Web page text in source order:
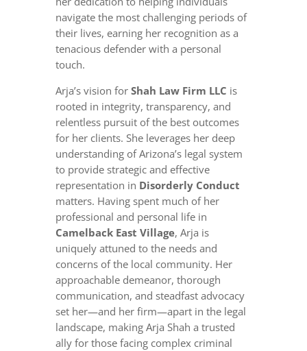
navigate the most challenging periods of
their lives, earning her recognition as a
tenacious defender with a personal
touch.
Arja’s vision for Shah Law Firm LLC is
rooted in integrity, transparency, and
relentless pursuit of the best outcomes
for her clients. She leverages her deep
understanding of Arizona’s legal system
to provide strategic and effective
representation in Disorderly Conduct
matters. Having spent much of her
professional and personal life in
Camelback East Village, Arja is
uniquely attuned to the needs and
concerns of the local community. Her
approachable demeanor, thorough
communication, and steadfast advocacy
set her—and her firm—apart in the legal
landscape, making Arja Shah a trusted
ally for those facing complex criminal